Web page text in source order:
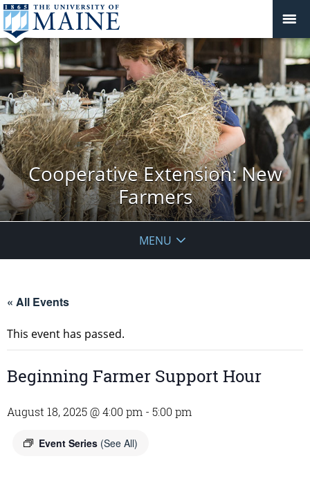
Cooperative Extension: New
Farmers
MENU
« All Events
This event has passed.
Beginning Farmer Support Hour
August 18, 2025 @ 4:00 pm - 5:00 pm
Event Series (See All)